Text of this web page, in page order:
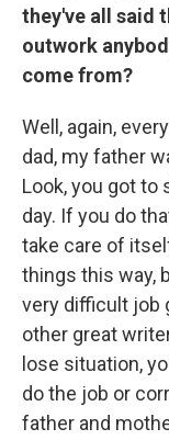
they've all said
outwork
come from?
Well, again,
dad, my father
Look, you got to
day. If you do
take care of
things this way,
very difficult job
other great
lose situation,
do the job or
father and